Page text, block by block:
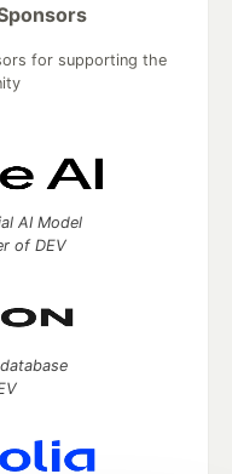
for supporting the
AI Model
of DEV